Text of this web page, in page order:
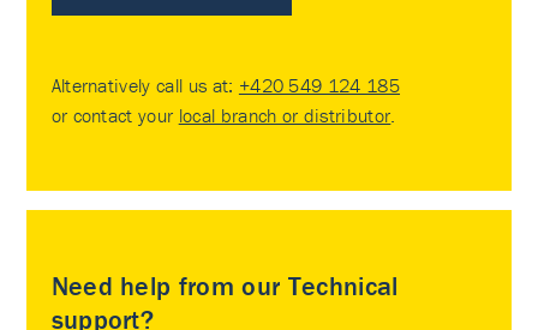
Alternatively call us at: +420 549 124 185
or contact your local branch or distributor
Need help from our Technical
support?